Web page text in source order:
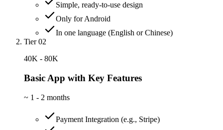
Simple, ready-to-use design
Only for Android
In one language (English or Chinese)
Tier 02
40K - 80K
Basic App with Key Features
~ 1 - 2 months
Payment Integration (e.g., Stripe)